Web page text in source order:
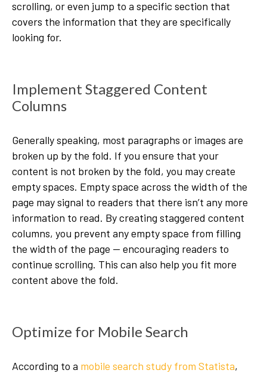
scrolling, or even jump to a specific section that
covers the information that they are specifically
looking for.
Implement Staggered Content
Columns
Generally speaking, most paragraphs or images are
broken up by the fold. If you ensure that your
content is not broken by the fold, you may create
empty spaces. Empty space across the width of the
page may signal to readers that there isn’t any more
information to read. By creating staggered content
columns, you prevent any empty space from filling
the width of the page — encouraging readers to
continue scrolling. This can also help you fit more
content above the fold.
Optimize for Mobile Search
According to a mobile search study from Statista,